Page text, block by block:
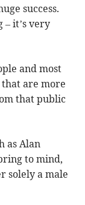
success.
– it’s very
and most
that are more
that public
as Alan
to mind,
solely a male